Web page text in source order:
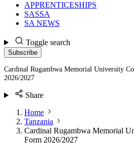
APPRENTICESHIPS
SASSA
SA NEWS
Toggle search
Subscribe
Cardinal Rugambwa Memorial University
2026/2027
Share
Home
Tanzania
Cardinal Rugambwa Memorial
Form 2026/2027